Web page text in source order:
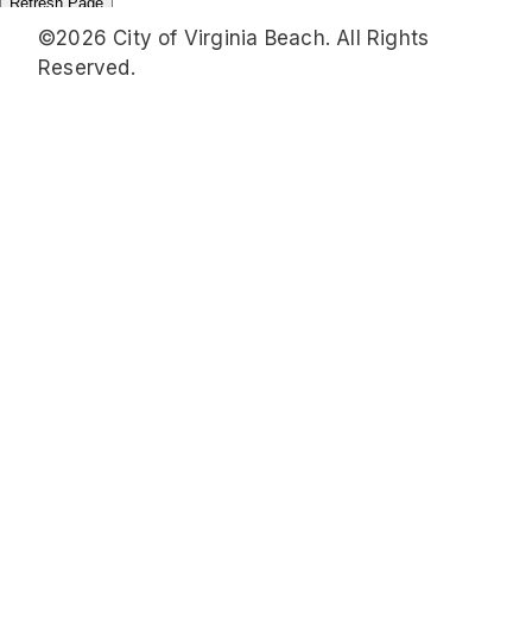
©2026 City of Virginia Beach. All Rights
Reserved.